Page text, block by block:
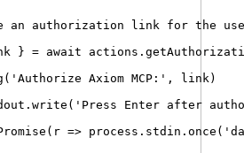
an authorization link for the
} = await actions .
( ' Authorize Axiom MCP: ' , link)
. write ( ' Press Enter after
( r => process . stdin . once ( '